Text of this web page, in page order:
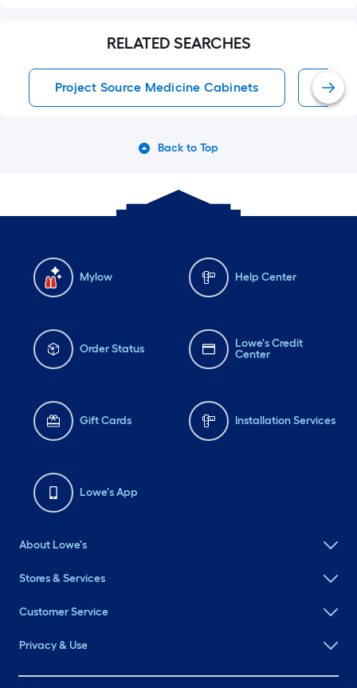
RELATED SEARCHES
Project Source Medicine Cabinets
Back to Top
Mylow Help Center
Order Status
Lowe's Credit
Center
Gift Cards Installation Services
Lowe's App
About Lowe's
Stores & Services
Customer Service
Privacy & Use